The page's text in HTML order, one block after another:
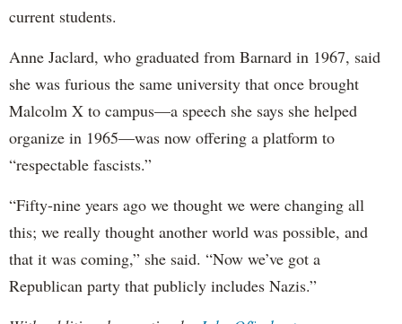
current students.
Anne Jaclard, who graduated from Barnard in 1967, said
she was furious the same university that once brought
Malcolm X to campus—a speech she says she helped
organize in 1965—was now offering a platform to
“respectable fascists.”
“Fifty-nine years ago we thought we were changing all
this; we really thought another world was possible, and
that it was coming,” she said. “Now we’ve got a
Republican party that publicly includes Nazis.”